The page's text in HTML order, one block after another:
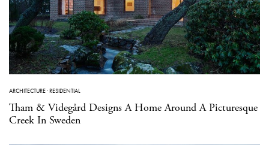
ARCHITECTURE·RESIDENTIAL
Tham & Videgård Designs A Home Around A Picturesque
Creek In Sweden